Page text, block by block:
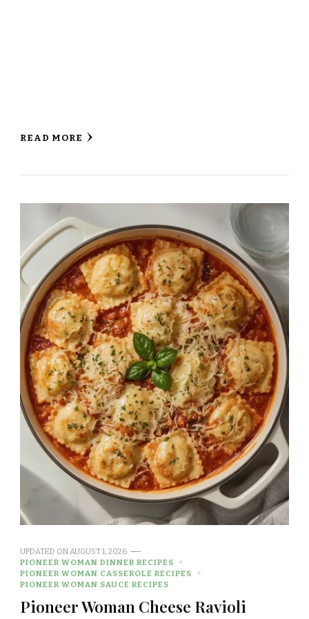
READ MORE
UPDATED ONAUGUST 1, 2026
PIONEER WOMAN DINNER RECIPES
PIONEER WOMAN CASSEROLE RECIPES
PIONEER WOMAN SAUCE RECIPES
Pioneer Woman Cheese Ravioli